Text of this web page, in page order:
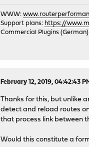
WWW:
Support plans: https://
Commercial Plugins
February 12, 2019, 04:42:43
Thanks for this, but unlike
detect and reload routes
that process link between
Would this constitute a